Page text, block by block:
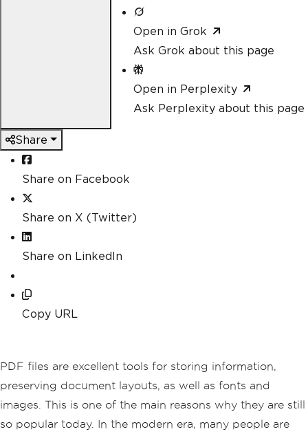
Open in Grok
Ask Grok about this page
Open in Perplexity
Ask Perplexity about this page
Share
Share on Facebook
Share on X (Twitter)
Share on LinkedIn
Copy URL
PDF files are excellent tools for storing information,
preserving document layouts, as well as fonts and
images. This is one of the main reasons why they are still
so popular today. In the modern era, many people are